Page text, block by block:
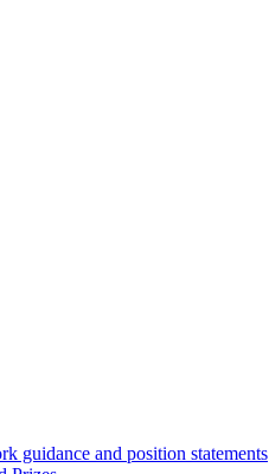
guidance and position statements